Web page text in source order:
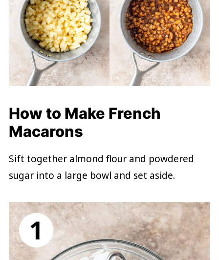
How to Make French
Macarons
Sift together almond flour and powdered
sugar into a large bowl and set aside.